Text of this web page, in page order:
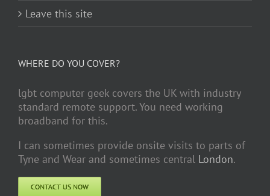
Leave this site
WHERE DO YOU COVER?
lgbt computer geek covers the UK with industry
standard remote support. You need working
broadband for this.
I can sometimes provide onsite visits to parts of
Tyne and Wear and sometimes central London.
CONTACT US NOW